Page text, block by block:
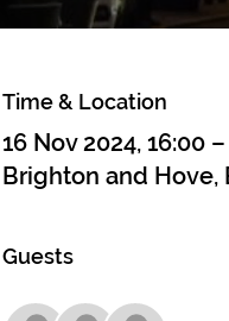
Time & Location
16 Nov 2024, 16:00
Brighton and Hove,
Guests